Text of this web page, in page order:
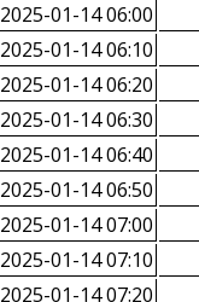
2025-01-14 06:00
2025-01-14 06:10
2025-01-14 06:20
2025-01-14 06:30
2025-01-14 06:40
2025-01-14 06:50
2025-01-14 07:00
2025-01-14 07:10
2025-01-14 07:20